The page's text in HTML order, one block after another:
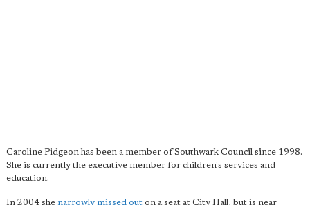
Caroline Pidgeon has been a member of Southwark Council since 1998.
She is currently the executive member for children's services and
education.
In 2004 she narrowly missed out on a seat at City Hall, but is near